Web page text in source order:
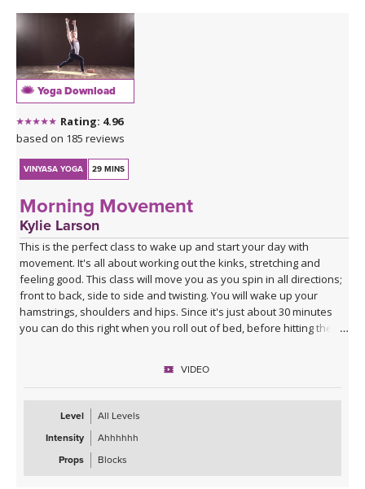
Yoga Download
Rating: 4.96
based on 185 reviews
VINYASA YOGA 29 MINS
Morning Movement
Kylie Larson
This is the perfect class to wake up and start your day with
movement. It's all about working out the kinks, stretching and
feeling good. This class will move you as you spin in all directions;
front to back, side to side and twisting. You will wake up your
hamstrings, shoulders and hips. Since it's just about 30 minutes
you can do this right when you roll out of bed, before hitting the
VIDEO
Level
All Levels
Intensity
Ahhhhhh
Props
Blocks